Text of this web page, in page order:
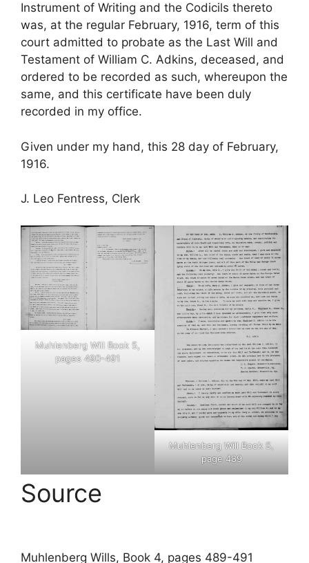
Instrument of Writing and the Codicils thereto
was, at the regular February, 1916, term of this
court admitted to probate as the Last Will and
Testament of William C. Adkins, deceased, and
ordered to be recorded as such, whereupon the
same, and this certificate have been duly
recorded in my office.
Given under my hand, this 28 day of February,
1916.
J. Leo Fentress, Clerk
Muhlenberg Will Book 5,
pages 490-491
Muhlenberg Will Book 5,
page 489
Source
Muhlenberg Wills, Book 4, pages 489-491